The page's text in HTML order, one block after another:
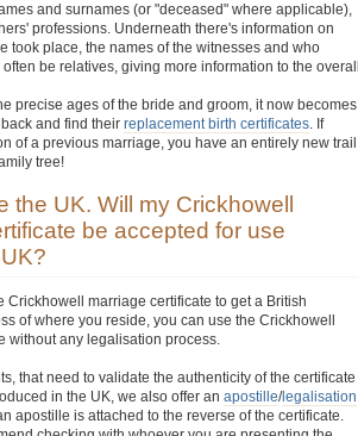
and surnames (or "deceased" where applicable),
professions. Underneath there's information on
took place, the names of the witnesses and who
be relatives, giving more information to the overall
precise ages of the bride and groom, it now becomes
and find their replacement birth certificates. If
of a previous marriage, you have an entirely new trail
tree!
the UK. Will my Crickhowell
be accepted for use
Crickhowell marriage certificate to get a British
of where you reside, you can use the Crickhowell
without any legalisation process.
that need to validate the authenticity of the certificate
in the UK, we also offer an apostille/legalisation
apostille is attached to the reverse of the certificate.